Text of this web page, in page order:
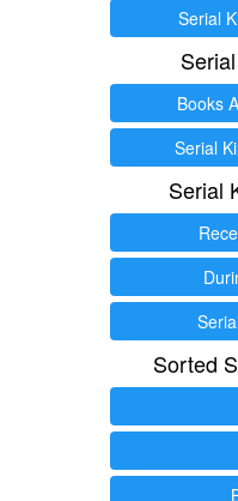
Serial
Books
Serial
Serial
Sorted